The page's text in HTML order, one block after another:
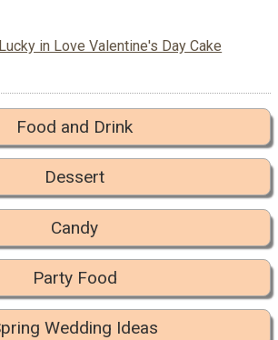
Lucky in Love Valentine's Day Cake
Food and Drink
Dessert
Candy
Party Food
Wedding Ideas